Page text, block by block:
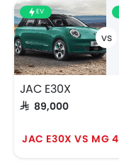
EV
JAC E30X
SAR 89,000
JAC E30X VS MG 4